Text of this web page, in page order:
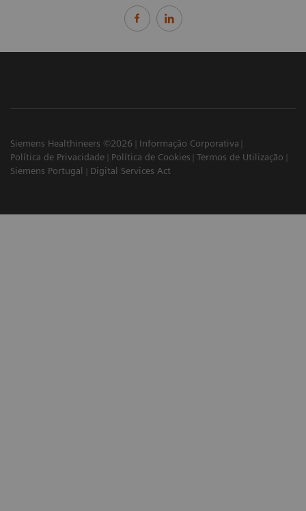
Siemens Healthineers ©2026
Informação Corporativa
Política de Privacidade
Política de Cookies
Termos de Utilização
Siemens Portugal
Digital Services Act